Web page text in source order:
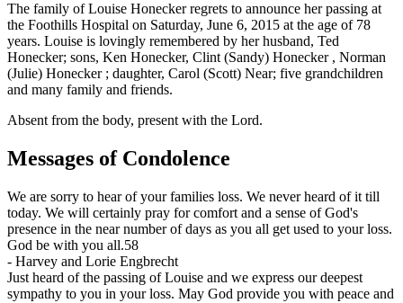
The family of Louise Honecker regrets to announce her passing at
the Foothills Hospital on Saturday, June 6, 2015 at the age of 78
years. Louise is lovingly remembered by her husband, Ted
Honecker; sons, Ken Honecker, Clint (Sandy) Honecker , Norman
(Julie) Honecker ; daughter, Carol (Scott) Near; five grandchildren
and many family and friends.
Absent from the body, present with the Lord.
Messages of Condolence
We are sorry to hear of your families loss. We never heard of it till
today. We will certainly pray for comfort and a sense of God's
presence in the near number of days as you all get used to your loss.
God be with you all.58
- Harvey and Lorie Engbrecht
Just heard of the passing of Louise and we express our deepest
sympathy to you in your loss. May God provide you with peace and